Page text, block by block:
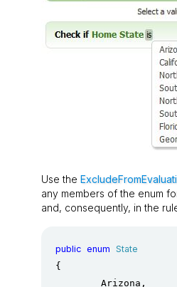
Use the
any members of the enum
and, consequently, in the
public enum
State
{
	Arizona,